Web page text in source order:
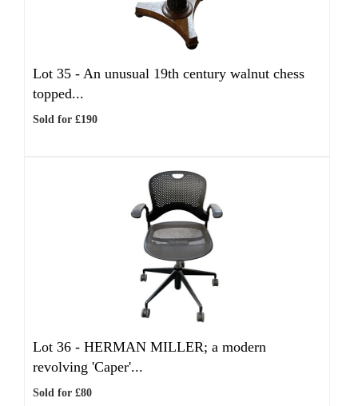
Lot 35 - An unusual 19th century walnut chess
topped...
Sold for £190
Lot 36 - HERMAN MILLER; a modern
revolving 'Caper'...
Sold for £80